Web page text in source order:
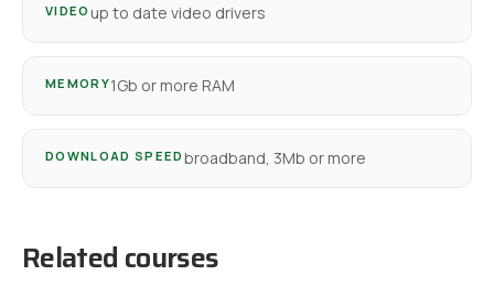
VIDEO up to date video drivers
MEMORY1Gb or more RAM
DOWNLOAD SPEED broadband, 3Mb or more
Related courses